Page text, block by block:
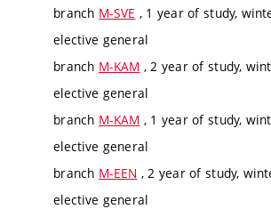
branch M-SVE , 1 year of study,
elective general
branch M-KAM , 2 year of study,
elective general
branch M-KAM , 1 year of study,
elective general
branch M-EEN , 2 year of study,
elective general